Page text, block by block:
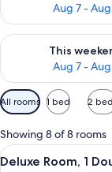
Aug 7 -
This
Aug 7 -
Check availability
Available
filters
for
rooms
All rooms 1 bed 2
Showing 8 of 8 rooms
View
1
Deluxe Room, 1